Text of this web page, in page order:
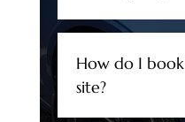
How do I
site?